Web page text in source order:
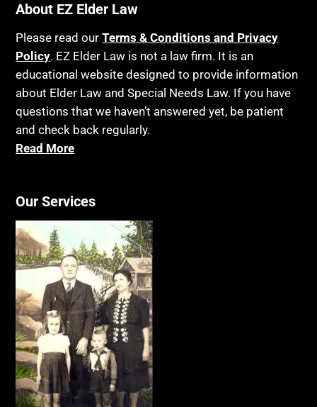
About EZ Elder Law
Please read ourTerms & Conditions and Privacy
Policy. EZ Elder Law is not a law firm. It is an
educational website designed to provide information
about Elder Law and Special Needs Law. If you have
questions that we haven’t answered yet, be patient
and check back regularly.
Read More
Our Services